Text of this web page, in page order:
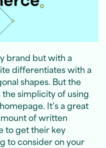
brand but with a
differentiates with a
shapes. But the
the simplicity of using
It’s a great
of written
to get their key
to consider on your